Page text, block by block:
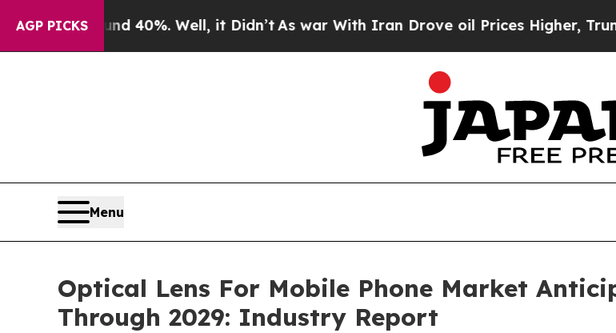
AGP PICKS
40%. Well, it Didn’tAs war With Iran Drove oil Prices Higher, Trump Gave
Menu
Optical Lens For Mobile Phone Market
Through 2029: Industry Report